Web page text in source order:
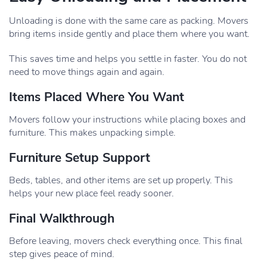
Unloading is done with the same care as packing. Movers
bring items inside gently and place them where you want.
This saves time and helps you settle in faster. You do not
need to move things again and again.
Items Placed Where You Want
Movers follow your instructions while placing boxes and
furniture. This makes unpacking simple.
Furniture Setup Support
Beds, tables, and other items are set up properly. This
helps your new place feel ready sooner.
Final Walkthrough
Before leaving, movers check everything once. This final
step gives peace of mind.